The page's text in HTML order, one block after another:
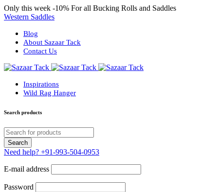
Only this week -10% For all Bucking Rolls and Saddles
Western Saddles
Blog
About Sazaar Tack
Contact Us
Inspirations
Wild Rag Hanger
Search products
Need help? +91-993-504-0953
E-mail address
Password